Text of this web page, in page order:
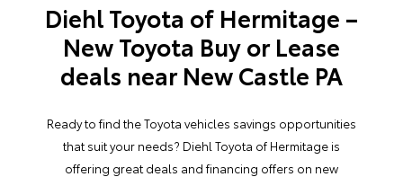
Diehl Toyota of Hermitage –
New Toyota Buy or Lease
deals near New Castle PA
Ready to find the Toyota vehicles savings opportunities
that suit your needs? Diehl Toyota of Hermitage is
offering great deals and financing offers on new